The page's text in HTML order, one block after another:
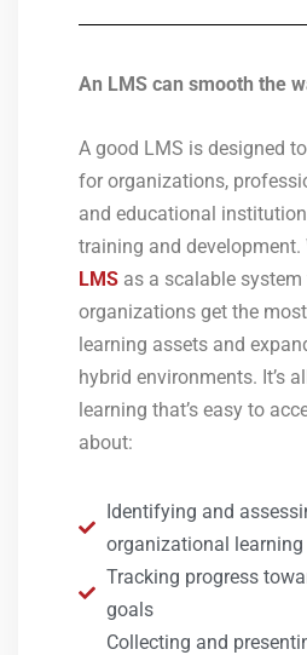
An LMS can smooth the
A good LMS is designed
for organizations,
and educational
training and development.
LMS as a scalable
organizations get the
learning assets and
hybrid environments. It’s
learning that’s easy to
about:
Identifying and
organizational
Tracking progress
goals
Collecting and